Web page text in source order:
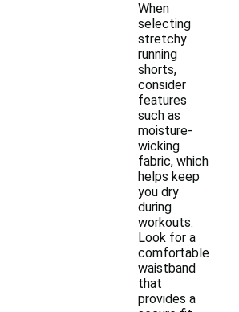
When
selecting
stretchy
running
shorts,
consider
features
such as
moisture-
wicking
fabric, which
helps keep
you dry
during
workouts.
Look for a
comfortable
waistband
that
provides a